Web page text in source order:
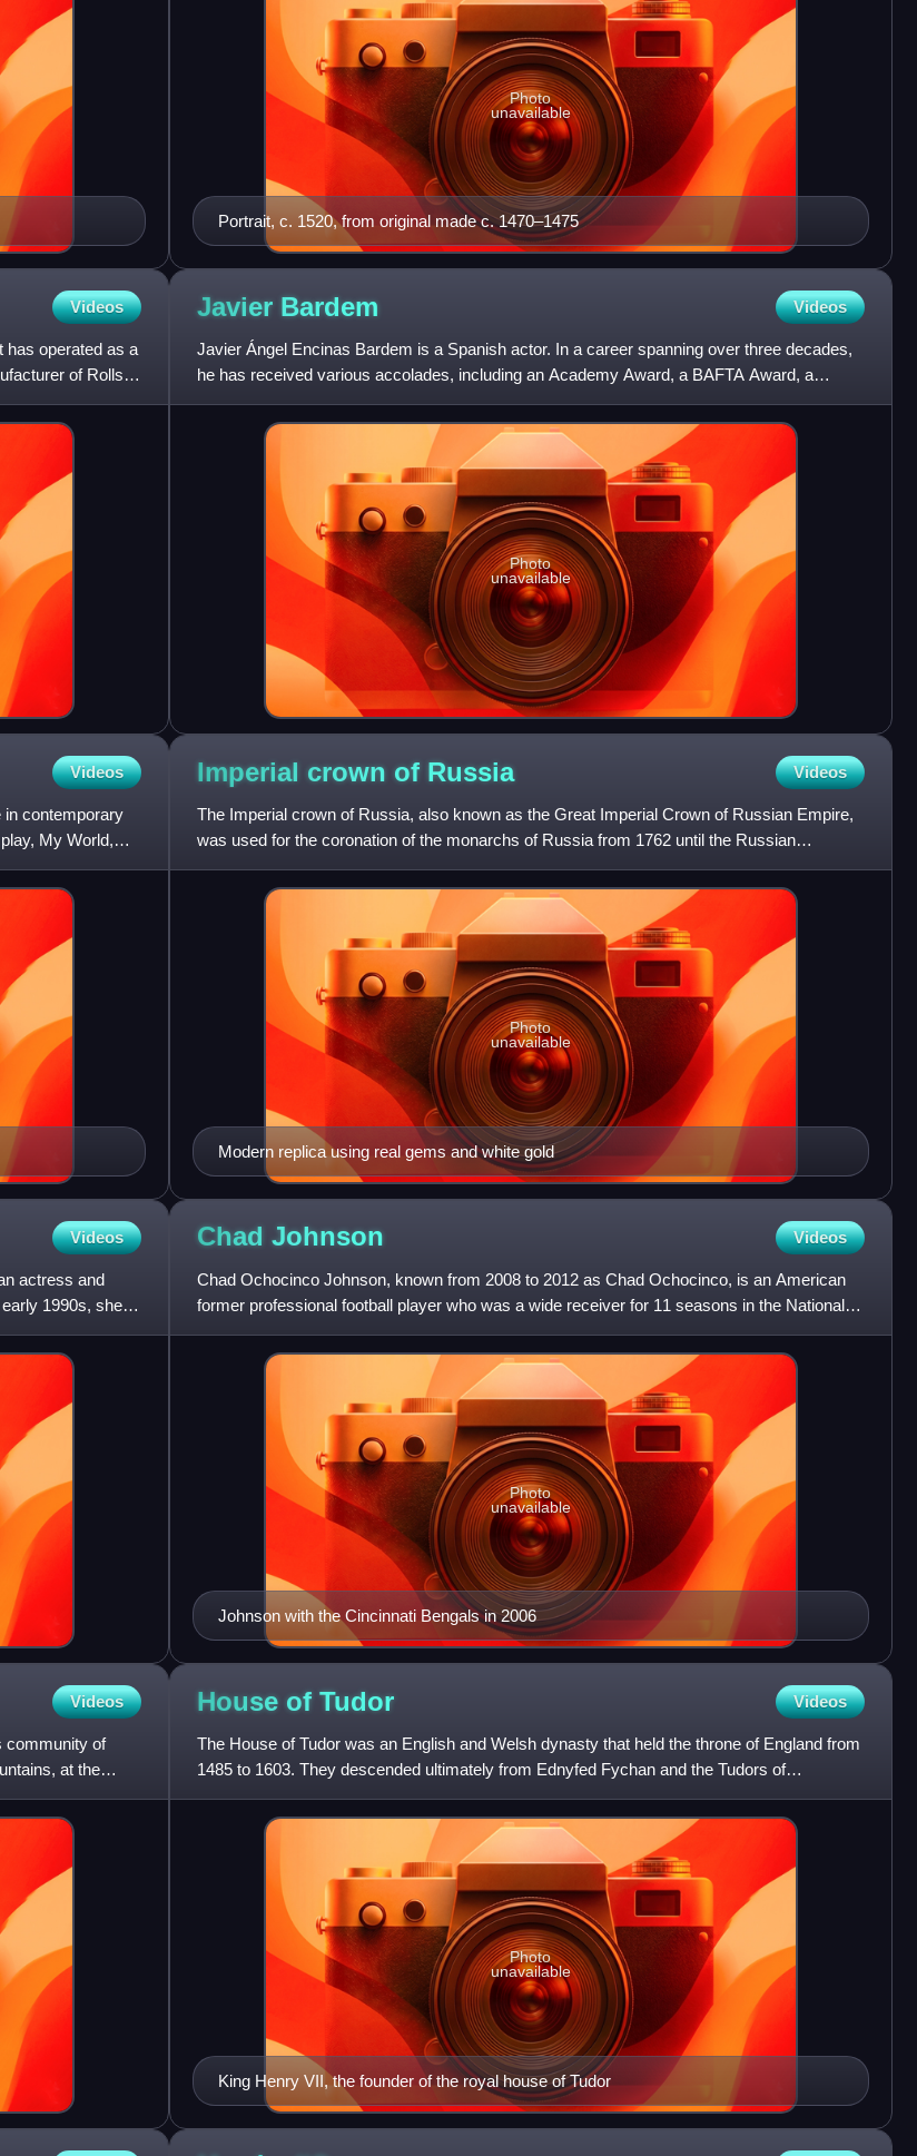
Portrait, c. 1520, from original made c. 1470–1475
Photo
unavailable
Videos
has operated as a
of Rolls-
Javier Bardem Videos
Javier Ángel Encinas Bardem is a Spanish actor. In a career spanning over three decades,
he has received various accolades, including an Academy Award, a BAFTA Award, a
Golden Globe Award, a Critics'
Photo
unavailable
Videos
in contemporary
My World,
Imperial crown of Russia Videos
The Imperial crown of Russia, also known as the Great Imperial Crown of Russian Empire,
was used for the coronation of the monarchs of Russia from 1762 until the Russian
monarchy's abolition in 1917.
Modern replica using real gems and white gold
Photo
unavailable
Videos
actress and
1990s, she is
Chad Johnson Videos
Chad Ochocinco Johnson, known from 2008 to 2012 as Chad Ochocinco, is an American
former professional football player who was a wide receiver for 11 seasons in the National
Football League. He played
Johnson with the Cincinnati Bengals in 2006
Photo
unavailable
Videos
community of
at the
House of Tudor Videos
The House of Tudor was an English and Welsh dynasty that held the throne of England from
1485 to 1603. They descended ultimately from Ednyfed Fychan and the Tudors of
Penmynydd, a Welsh noble family,
King Henry VII, the founder of the royal house of Tudor
Photo
unavailable